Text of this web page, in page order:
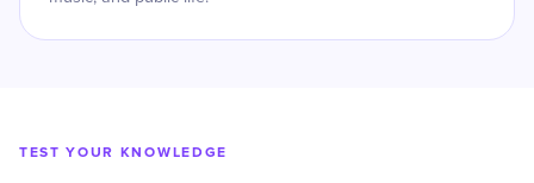
TEST YOUR KNOWLEDGE